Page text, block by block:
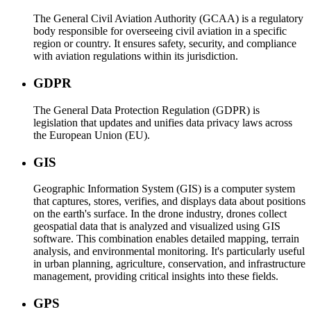
The General Civil Aviation Authority (GCAA) is a regulatory
body responsible for overseeing civil aviation in a specific
region or country. It ensures safety, security, and compliance
with aviation regulations within its jurisdiction.
GDPR
The General Data Protection Regulation (GDPR) is
legislation that updates and unifies data privacy laws across
the European Union (EU).
GIS
Geographic Information System (GIS) is a computer system
that captures, stores, verifies, and displays data about positions
on the earth's surface. In the drone industry, drones collect
geospatial data that is analyzed and visualized using GIS
software. This combination enables detailed mapping, terrain
analysis, and environmental monitoring. It's particularly useful
in urban planning, agriculture, conservation, and infrastructure
management, providing critical insights into these fields.
GPS